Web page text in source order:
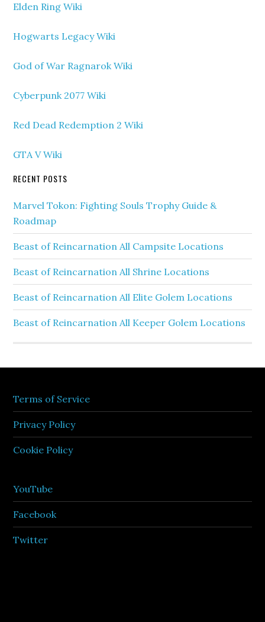
Elden Ring Wiki
Hogwarts Legacy Wiki
God of War Ragnarok Wiki
Cyberpunk 2077 Wiki
Red Dead Redemption 2 Wiki
GTA V Wiki
RECENT POSTS
Marvel Tokon: Fighting Souls Trophy Guide &
Roadmap
Beast of Reincarnation All Campsite Locations
Beast of Reincarnation All Shrine Locations
Beast of Reincarnation All Elite Golem Locations
Beast of Reincarnation All Keeper Golem Locations
Terms of Service
Privacy Policy
Cookie Policy
YouTube
Facebook
Twitter